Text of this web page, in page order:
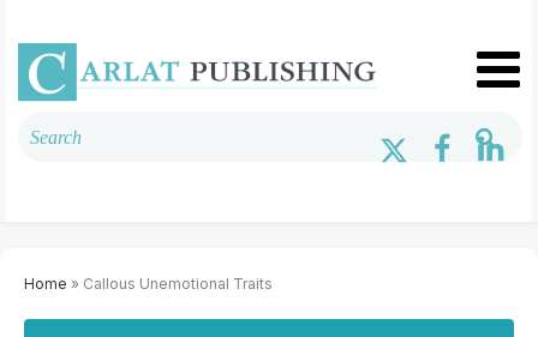
Home » Callous Unemotional Traits